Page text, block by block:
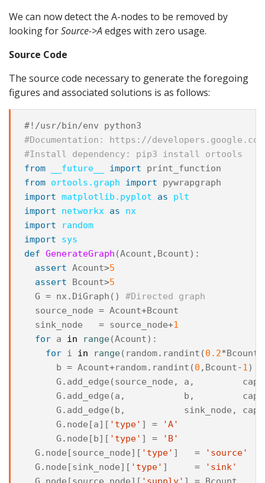
We can now detect the A-nodes to be removed by
looking forSource->Aedges with zero usage.
Source Code
The source code necessary to generate the foregoing
figures and associated solutions is as follows:
#!/usr/bin/env python3
#Documentation: https://
#Install dependency: pip3 install ortools
from
__future__ import
print_function
from ortools.graph import
pywrapgraph
import matplotlib.pyplot as
plt
import
networkx as
nx
import
random
import
sys
def GenerateGraph (Acount , Bcount):
assert Acount>5
assert
Bcount>5
G = nx . DiGraph ()
#Directed graph
source_node = Acount+Bcount
sink_node
= source_node+1
for a in range(Acount):
for
i in range( random. randint (0.2*Bcount
b = Acount+random. randint (0 , Bcount-1 )
G . add_edge (source_node , a ,
G . add_edge (a , b ,
G . add_edge (b , sink_node ,
G . node [a][ 'type' ] =
'A'
G . node [b][ 'type' ] =
'B'
G . node [source_node][ 'type' ] =
'source'
G . node [sink_node][ 'type' ] =
'sink'